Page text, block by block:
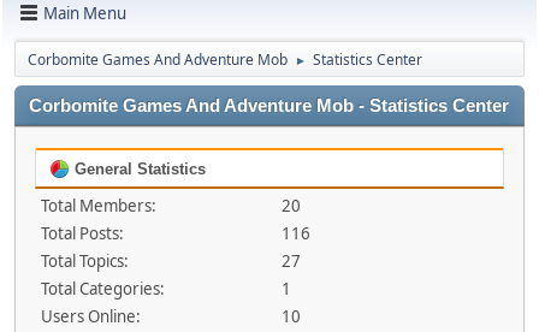
Main Menu
Corbomite Games And Adventure Mob ► Statistics Center
Corbomite Games And Adventure Mob - Statistics Center
General Statistics
Total Members:
20
Total Posts:
116
Total Topics:
27
Total Categories:
1
Users Online:
10